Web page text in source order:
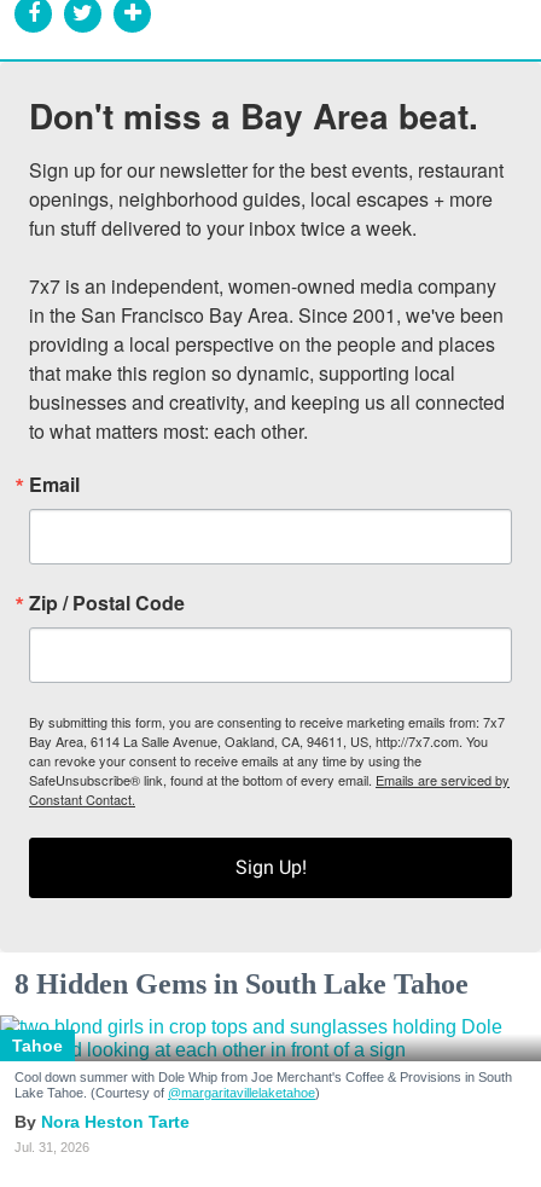
Don't miss a Bay Area beat.
Sign up for our newsletter for the best events, restaurant
openings, neighborhood guides, local escapes + more
fun stuff delivered to your inbox twice a week.
7x7 is an independent, women-owned media company
in the San Francisco Bay Area. Since 2001, we've been
providing a local perspective on the people and places
that make this region so dynamic, supporting local
businesses and creativity, and keeping us all connected
to what matters most: each other.
Email
Zip / Postal Code
By submitting this form, you are consenting to receive marketing emails from: 7x7
Bay Area, 6114 La Salle Avenue, Oakland, CA, 94611, US, http://7x7.com. You
can revoke your consent to receive emails at any time by using the
SafeUnsubscribe® link, found at the bottom of every email. Emails are serviced by
Constant Contact.
Sign Up!
8 Hidden Gems in South Lake Tahoe
Tahoe
Cool down summer with Dole Whip from Joe Merchant's Coffee & Provisions in South
Lake Tahoe. (Courtesy of @margaritavillelaketahoe)
Nora Heston Tarte
Jul. 31, 2026